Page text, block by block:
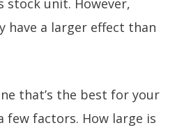
have a larger effect than
that’s the best for your
few factors. How large is